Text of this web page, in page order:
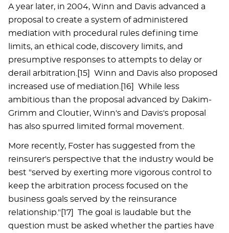
A year later, in 2004, Winn and Davis advanced a
proposal to create a system of administered
mediation with procedural rules defining time
limits, an ethical code, discovery limits, and
presumptive responses to attempts to delay or
derail arbitration.[15] Winn and Davis also proposed
increased use of mediation.[16] While less
ambitious than the proposal advanced by Dakim-
Grimm and Cloutier, Winn's and Davis's proposal
has also spurred limited formal movement.
More recently, Foster has suggested from the
reinsurer's perspective that the industry would be
best "served by exerting more vigorous control to
keep the arbitration process focused on the
business goals served by the reinsurance
relationship."[17] The goal is laudable but the
question must be asked whether the parties have